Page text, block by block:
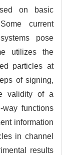
on basic
current
pose
utilizes the
particles at
of signing,
validity of a
functions
information
in channel
results